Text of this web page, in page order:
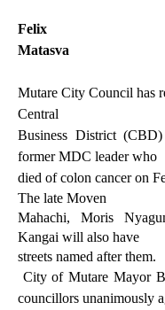
Felix
Matasva
Mutare City Council has
Central
Business District
former MDC leader who
died of colon cancer on
The late Moven
Mahachi, Moris
Kangai will also have
streets named after them.
City of Mutare Mayor
councillors unanimously